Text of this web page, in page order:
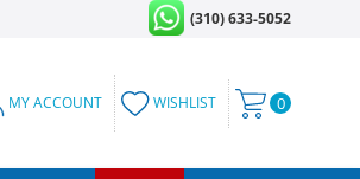
(310) 633-5052
MY ACCOUNT WISHLIST 0